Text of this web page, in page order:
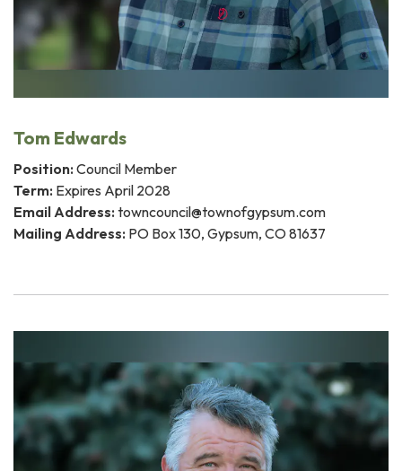
Tom Edwards
Position: Council Member
Term: Expires April 2028
Email Address: towncouncil@townofgypsum.com
Mailing Address: PO Box 130, Gypsum, CO 81637